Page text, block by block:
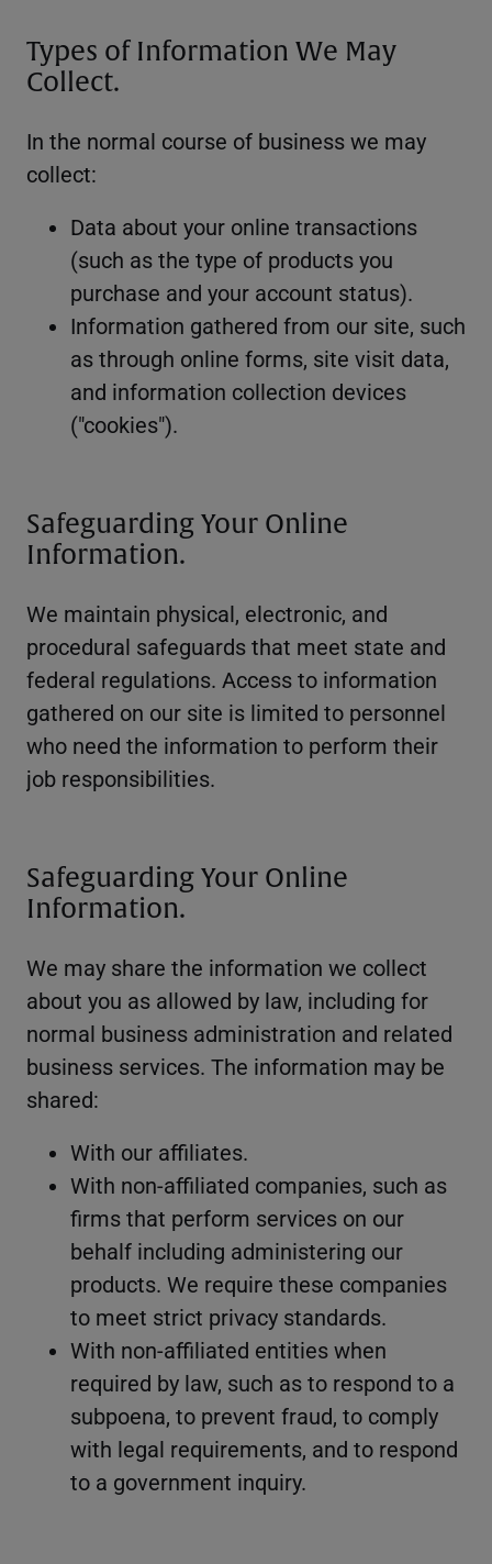
Types of Information We May
Collect.
In the normal course of business we may
collect:
Data about your online transactions
(such as the type of products you
purchase and your account status).
Information gathered from our site, such
as through online forms, site visit data,
and information collection devices
("cookies").
Safeguarding Your Online
Information.
We maintain physical, electronic, and
procedural safeguards that meet state and
federal regulations. Access to information
gathered on our site is limited to personnel
who need the information to perform their
job responsibilities.
Safeguarding Your Online
Information.
We may share the information we collect
about you as allowed by law, including for
normal business administration and related
business services. The information may be
shared:
With our affiliates.
With non-affiliated companies, such as
firms that perform services on our
behalf including administering our
products. We require these companies
to meet strict privacy standards.
With non-affiliated entities when
required by law, such as to respond to a
subpoena, to prevent fraud, to comply
with legal requirements, and to respond
to a government inquiry.